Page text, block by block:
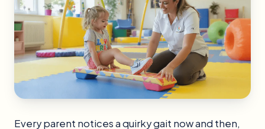
Every parent notices a quirky gait now and then,